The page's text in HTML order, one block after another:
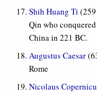
Shih Huang Ti
Qin who
China in 221 BC.
Augustus Caesar
Rome
Nicolaus